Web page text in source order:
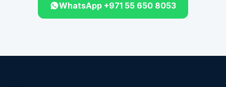
WhatsApp +971 55 650 8053